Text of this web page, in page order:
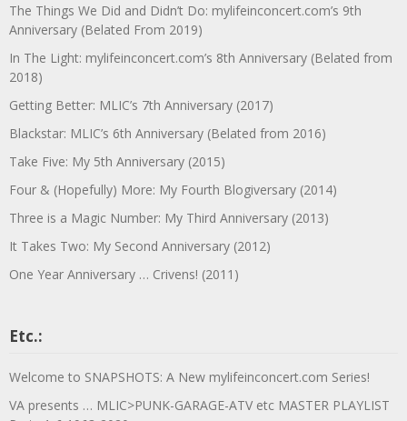
The Things We Did and Didn’t Do: mylifeinconcert.com’s 9th
Anniversary (Belated From 2019)
In The Light: mylifeinconcert.com’s 8th Anniversary (Belated from
2018)
Getting Better: MLIC’s 7th Anniversary (2017)
Blackstar: MLIC’s 6th Anniversary (Belated from 2016)
Take Five: My 5th Anniversary (2015)
Four & (Hopefully) More: My Fourth Blogiversary (2014)
Three is a Magic Number: My Third Anniversary (2013)
It Takes Two: My Second Anniversary (2012)
One Year Anniversary … Crivens! (2011)
Etc.:
Welcome to SNAPSHOTS: A New mylifeinconcert.com Series!
VA presents … MLIC>PUNK-GARAGE-ATV etc MASTER PLAYLIST